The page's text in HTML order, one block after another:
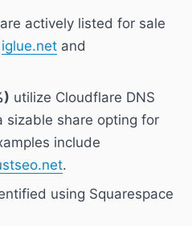
are actively listed for sale
iglue.net and
utilize Cloudflare DNS
sizable share opting for
include
.
using Squarespace